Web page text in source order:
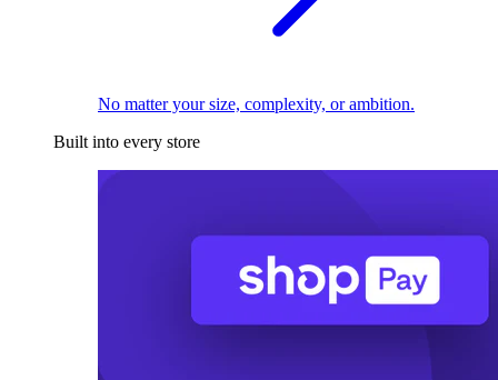
No matter your size, complexity, or ambition.
Built into every store